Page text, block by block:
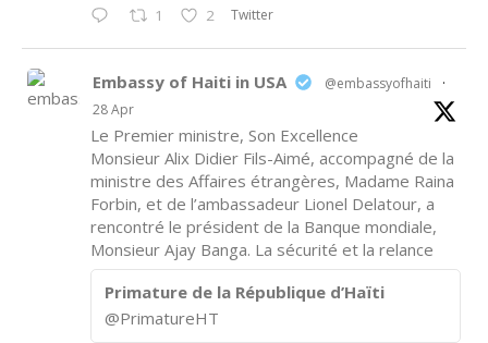
1 2 Twitter
Embassy of Haiti in USA @embassyofhaiti
·
28 Apr
Le Premier ministre, Son Excellence
Monsieur Alix Didier Fils-Aimé, accompagné de la
ministre des Affaires étrangères, Madame Raina
Forbin, et de l’ambassadeur Lionel Delatour, a
rencontré le président de la Banque mondiale,
Monsieur Ajay Banga. La sécurité et la relance
Primature de la République d’Haïti
@PrimatureHT